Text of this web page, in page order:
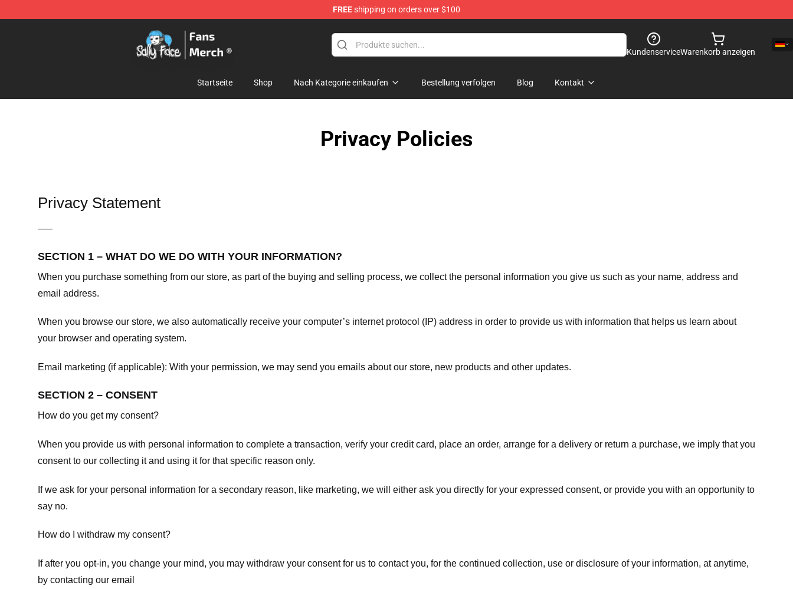
FREEshipping on orders over $100
Sally Face Store - Official Sally Face Merchandise Shop
KundenserviceWarenkorb anzeigen
Startseite Shop Nach Kategorie einkaufen Bestellung verfolgen Blog Kontakt
Privacy Policies
Privacy Statement
—–
SECTION 1 – WHAT DO WE DO WITH YOUR INFORMATION?
When you purchase something from our store, as part of the buying and selling process, we collect the personal information you give us such as your name, address and
email address.
When you browse our store, we also automatically receive your computer’s internet protocol (IP) address in order to provide us with information that helps us learn about
your browser and operating system.
Email marketing (if applicable): With your permission, we may send you emails about our store, new products and other updates.
SECTION 2 – CONSENT
How do you get my consent?
When you provide us with personal information to complete a transaction, verify your credit card, place an order, arrange for a delivery or return a purchase, we imply that you
consent to our collecting it and using it for that specific reason only.
If we ask for your personal information for a secondary reason, like marketing, we will either ask you directly for your expressed consent, or provide you with an opportunity to
say no.
How do I withdraw my consent?
If after you opt-in, you change your mind, you may withdraw your consent for us to contact you, for the continued collection, use or disclosure of your information, at anytime,
by contacting our email